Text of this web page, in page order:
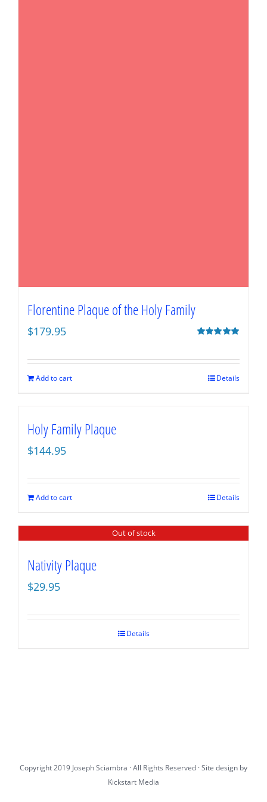
Florentine Plaque of the Holy Family
$179.95
Add to cart Details
Holy Family Plaque
$144.95
Add to cart Details
Out of stock
Nativity Plaque
$29.95
Details
Copyright 2019 Joseph Sciambra · All Rights Reserved · Site design by
Kickstart Media